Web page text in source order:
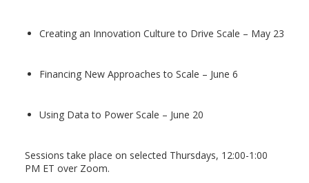
Creating an Innovation Culture to Drive Scale – May 23
Financing New Approaches to Scale – June 6
Using Data to Power Scale – June 20
Sessions take place on selected Thursdays, 12:00-1:00
PM ET over Zoom.